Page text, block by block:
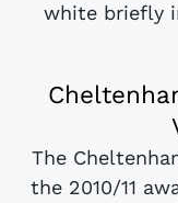
white briefly
The
the 2010/11